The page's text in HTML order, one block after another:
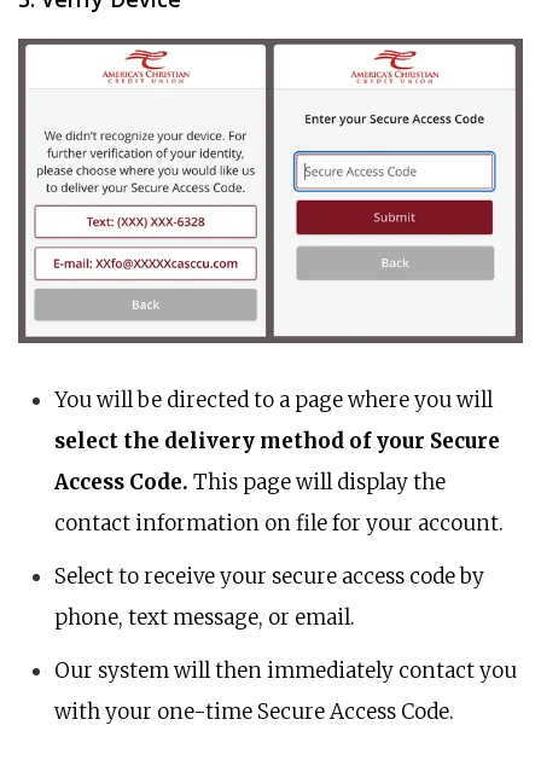
You will be directed to a page where you will
select the delivery method of your Secure
Access Code. This page will display the
contact information on file for your account.
Select to receive your secure access code by
phone, text message, or email.
Our system will then immediately contact you
with your one-time Secure Access Code.